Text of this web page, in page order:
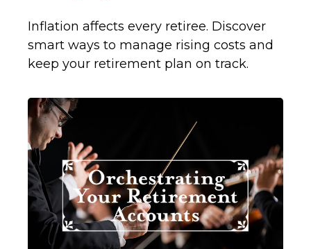
Inflation affects every retiree. Discover
smart ways to manage rising costs and
keep your retirement plan on track.